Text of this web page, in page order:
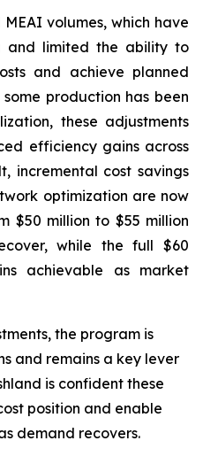
volumes, which have
and limited the ability to
and achieve planned
production has been
these adjustments
efficiency gains across
incremental cost savings
optimization are now
$50 million to $55 million
while the full $60
achievable as market
the program is
and remains a key lever
is confident these
position and enable
demand recovers.